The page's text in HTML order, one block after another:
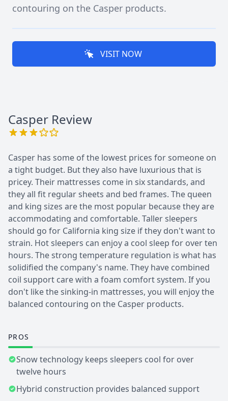
contouring on the Casper products.
VISIT NOW
Casper Review
Casper has some of the lowest prices for someone on
a tight budget. But they also have luxurious that is
pricey. Their mattresses come in six standards, and
they all fit regular sheets and bed frames. The queen
and king sizes are the most popular because they are
accommodating and comfortable. Taller sleepers
should go for California king size if they don't want to
strain. Hot sleepers can enjoy a cool sleep for over ten
hours. The strong temperature regulation is what has
solidified the company's name. They have combined
coil support care with a foam comfort system. If you
don't like the sinking-in mattresses, you will enjoy the
balanced contouring on the Casper products.
PROS
Snow technology keeps sleepers cool for over
twelve hours
Hybrid construction provides balanced support